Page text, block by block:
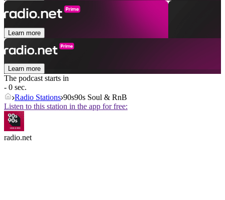
Learn more
Learn more
The podcast starts in
- 0 sec.
Radio Stations 90s90s Soul & RnB
Listen to this station in the app for free:
radio.net